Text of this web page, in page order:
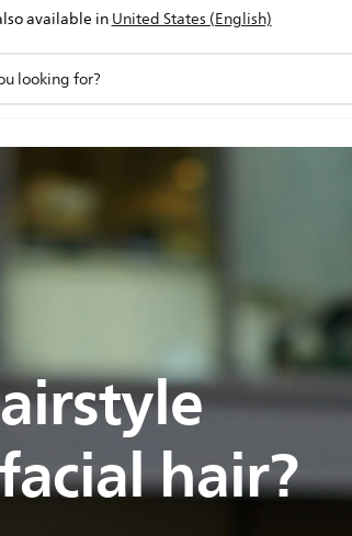
available inUnited States (English)
hair?